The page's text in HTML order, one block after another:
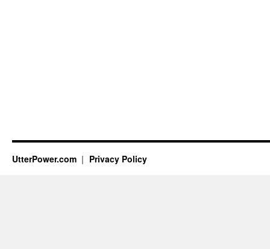
UtterPower.com Privacy Policy